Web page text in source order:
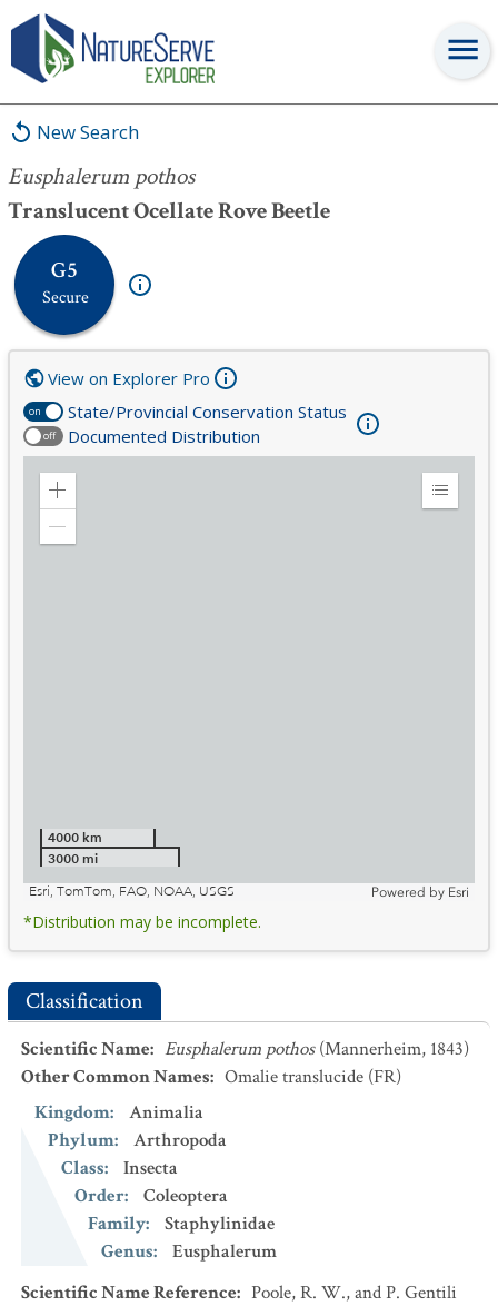
New Search
Eusphalerum pothos
Translucent Ocellate Rove Beetle
G5
Secure
Eusphalerum pothos
on State/Provincial Conservation Status
off Documented Distribution
View on Explorer Pro
Zoom
Expand
4000 km
3000 mi
Esri, TomTom, FAO, NOAA, USGS
Powered by Esri
*Distribution may be incomplete.
Classification
Scientific Name: Eusphalerum pothos (Mannerheim, 1843)
Other Common Names: Omalie translucide (FR)
Kingdom:
Animalia
Phylum:
Arthropoda
Class:
Insecta
Order:
Coleoptera
Family:
Staphylinidae
Genus:
Eusphalerum
Scientific Name Reference: Poole, R. W., and P. Gentili